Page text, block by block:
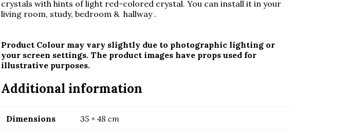
crystals with hints of light red-colored crystal. You can install it in your
living room, study, bedroom & hallway .
Product Colour may vary slightly due to photographic lighting or
your screen settings. The product images have props used for
illustrative purposes.
Additional information
Dimensions 35 × 48 cm